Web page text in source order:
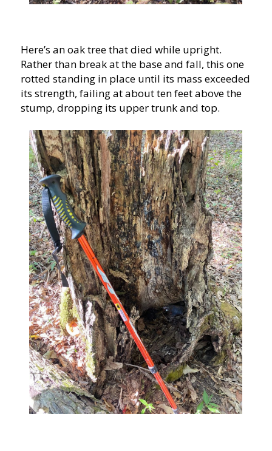
Here’s an oak tree that died while upright.
Rather than break at the base and fall, this one
rotted standing in place until its mass exceeded
its strength, failing at about ten feet above the
stump, dropping its upper trunk and top.